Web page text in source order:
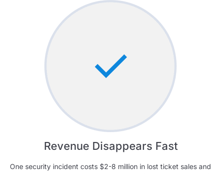
Revenue Disappears Fast
One security incident costs $2-8 million in lost ticket sales and